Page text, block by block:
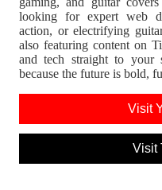
looking for expert web
action, or electrifying
also featuring content on
and tech straight to your
because the future is bold,
Visit
Visit